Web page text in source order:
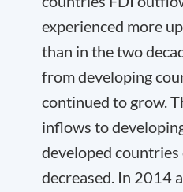
experienced more
than in the two
from developing
continued to grow.
inflows to
developed countries
decreased. In 2014